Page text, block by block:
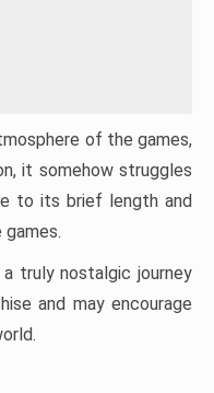
of the games,
it somehow struggles
to its brief length and
truly nostalgic journey
and may encourage